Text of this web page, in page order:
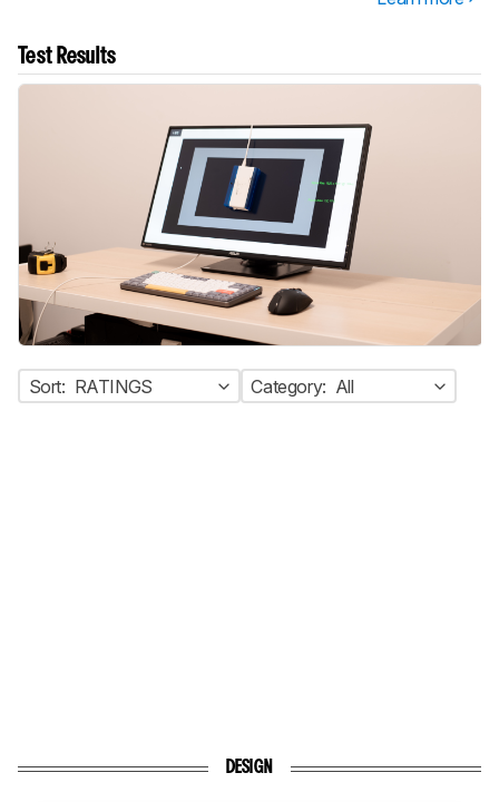
Test Results
Sort: RATINGS Category: All
DESIGN